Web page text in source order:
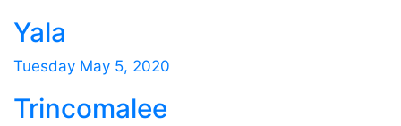
Yala
Tuesday May 5, 2020
Trincomalee